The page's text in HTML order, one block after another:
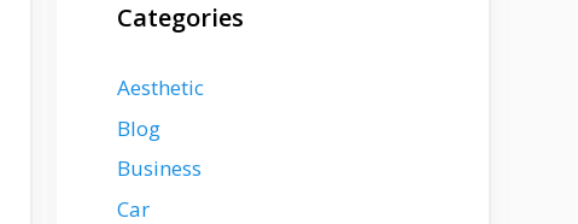
Categories
Aesthetic
Blog
Business
Car